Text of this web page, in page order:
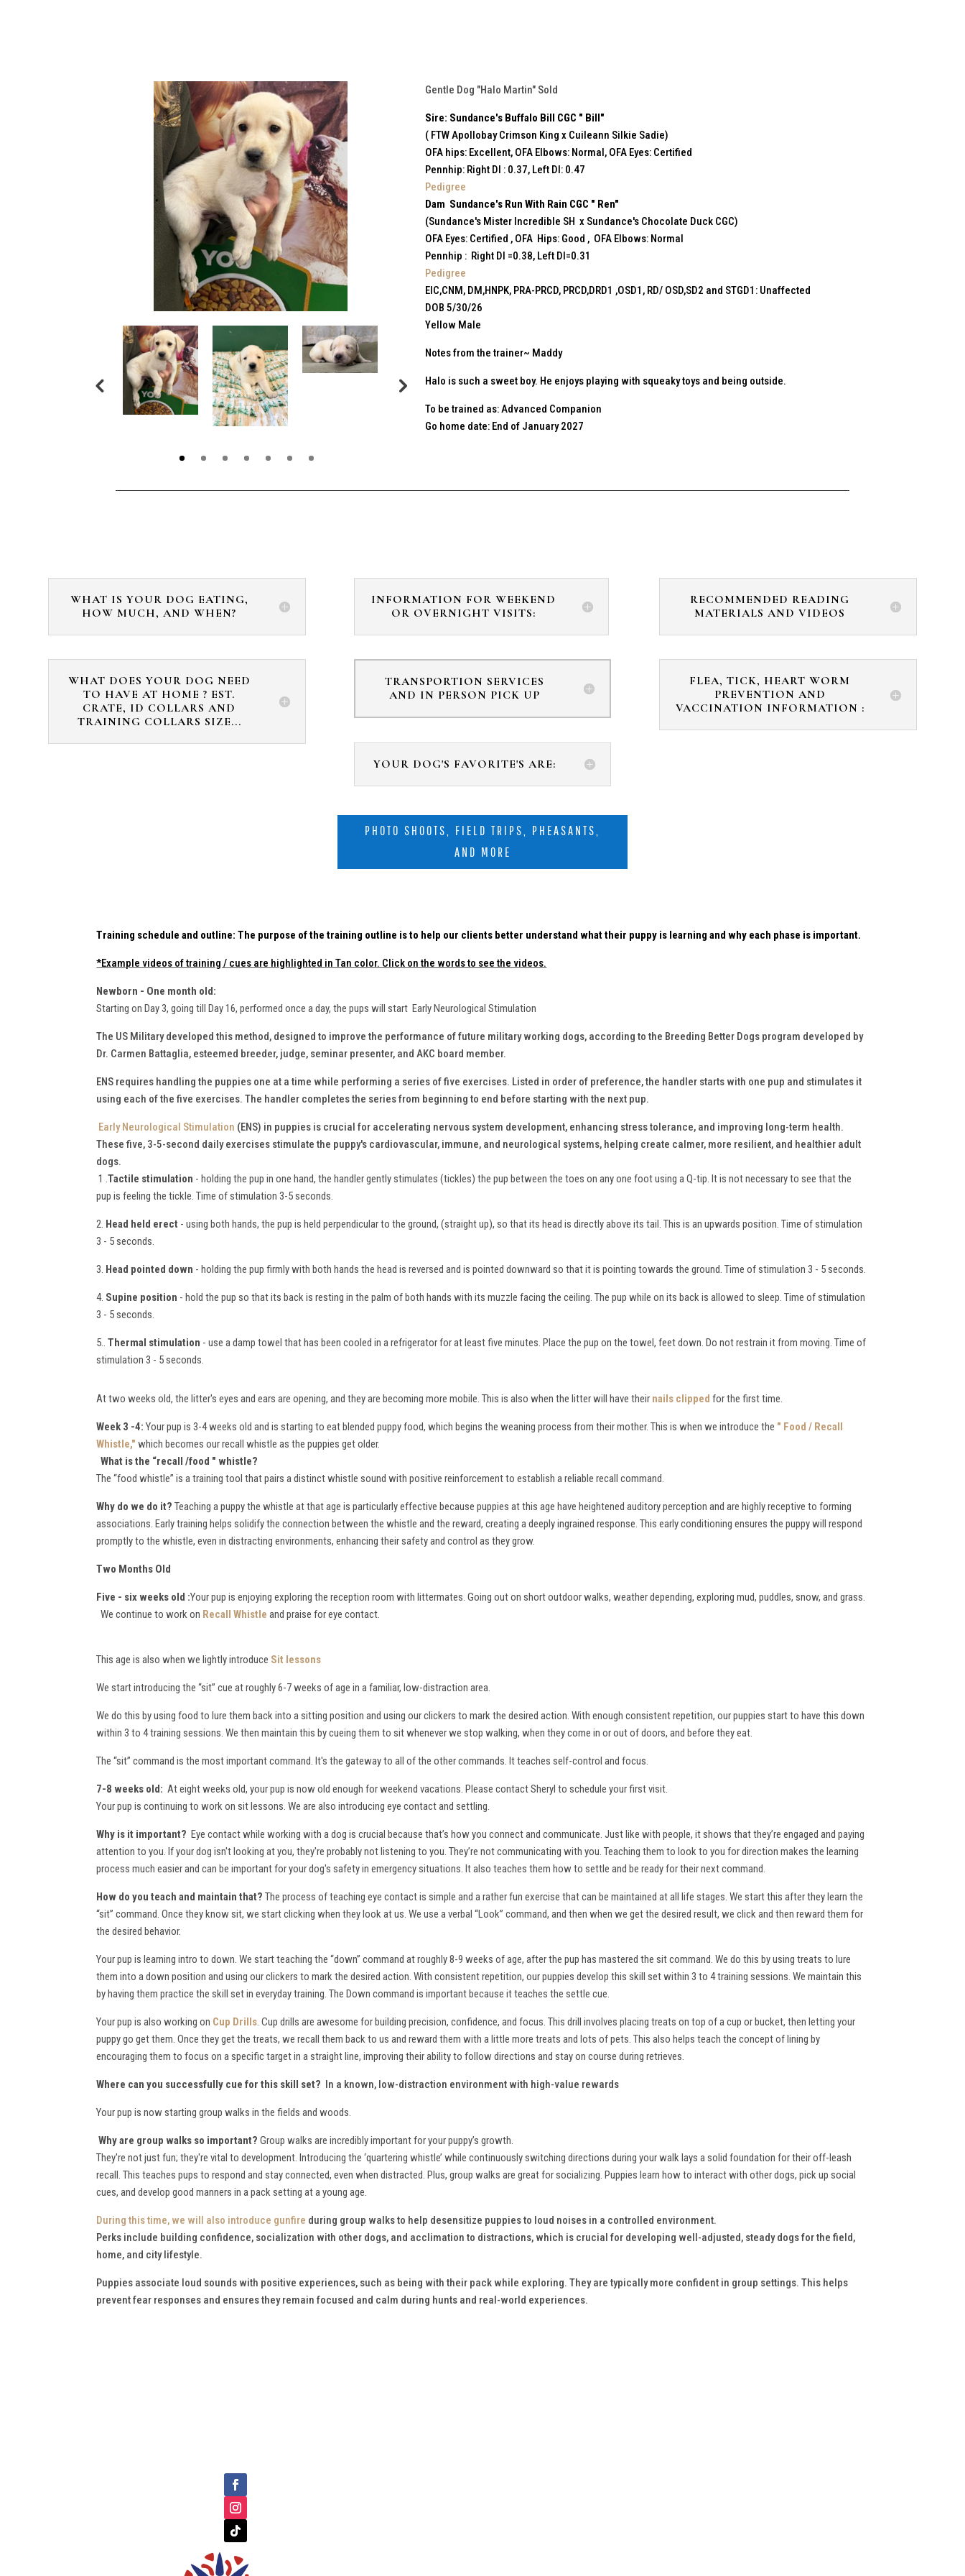
Gentle Dog "Halo Martin" Sold
Sire: Sundance's Buffalo Bill CGC " Bill"
( FTW Apollobay Crimson King x Cuileann Silkie Sadie)
OFA hips: Excellent, OFA Elbows: Normal, OFA Eyes: Certified
Pennhip: Right DI : 0.37, Left DI: 0.47
Pedigree
Dam Sundance's Run With Rain CGC " Ren"
(Sundance's Mister Incredible SH x Sundance's Chocolate Duck CGC)
OFA Eyes: Certified , OFA Hips: Good , OFA Elbows: Normal
Pennhip : Right DI =0.38, Left DI=0.31
Pedigree
EIC,CNM, DM,HNPK, PRA-PRCD, PRCD,DRD1 ,OSD1, RD/ OSD,SD2 and STGD1: Unaffected
DOB 5/30/26
Yellow Male
Notes from the trainer~ Maddy
Halo is such a sweet boy. He enjoys playing with squeaky toys and being outside.
To be trained as: Advanced Companion
Go home date: End of January 2027
WHAT IS YOUR DOG EATING,
HOW MUCH, AND WHEN?
WHAT DOES YOUR DOG NEED
TO HAVE AT HOME ? EST.
CRATE, ID COLLARS AND
TRAINING COLLARS SIZE...
INFORMATION FOR WEEKEND
OR OVERNIGHT VISITS:
TRANSPORTION SERVICES
AND IN PERSON PICK UP
YOUR DOG'S FAVORITE'S ARE:
RECOMMENDED READING
MATERIALS AND VIDEOS
FLEA, TICK, HEART WORM
PREVENTION AND
VACCINATION INFORMATION :
PHOTO SHOOTS, FIELD TRIPS, PHEASANTS,
AND MORE
Training schedule and outline: The purpose of the training outline is to help our clients better understand what their puppy is learning and why each phase is important.
*Example videos of training / cues are highlighted in Tan color. Click on the words to see the videos.
Newborn - One month old:
Starting on Day 3, going till Day 16, performed once a day, the pups will start Early Neurological Stimulation
The US Military developed this method, designed to improve the performance of future military working dogs, according to the Breeding Better Dogs program developed by
Dr. Carmen Battaglia, esteemed breeder, judge, seminar presenter, and AKC board member.
ENS requires handling the puppies one at a time while performing a series of five exercises. Listed in order of preference, the handler starts with one pup and stimulates it
using each of the five exercises. The handler completes the series from beginning to end before starting with the next pup.
Early Neurological Stimulation (ENS) in puppies is crucial for accelerating nervous system development, enhancing stress tolerance, and improving long-term health.
These five, 3-5-second daily exercises stimulate the puppy's cardiovascular, immune, and neurological systems, helping create calmer, more resilient, and healthier adult
dogs.
1 .Tactile stimulation - holding the pup in one hand, the handler gently stimulates (tickles) the pup between the toes on any one foot using a Q-tip. It is not necessary to see that the
pup is feeling the tickle. Time of stimulation 3-5 seconds.
2. Head held erect - using both hands, the pup is held perpendicular to the ground, (straight up), so that its head is directly above its tail. This is an upwards position. Time of stimulation
3 - 5 seconds.
3. Head pointed down - holding the pup firmly with both hands the head is reversed and is pointed downward so that it is pointing towards the ground. Time of stimulation 3 - 5 seconds.
4. Supine position - hold the pup so that its back is resting in the palm of both hands with its muzzle facing the ceiling. The pup while on its back is allowed to sleep. Time of stimulation
3 - 5 seconds.
5..Thermal stimulation - use a damp towel that has been cooled in a refrigerator for at least five minutes. Place the pup on the towel, feet down. Do not restrain it from moving. Time of
stimulation 3 - 5 seconds.
At two weeks old, the litter's eyes and ears are opening, and they are becoming more mobile. This is also when the litter will have their nails clipped for the first time.
Week 3 -4: Your pup is 3-4 weeks old and is starting to eat blended puppy food, which begins the weaning process from their mother. This is when we introduce the " Food / Recall
Whistle," which becomes our recall whistle as the puppies get older.
What is the “recall /food " whistle?
The “food whistle” is a training tool that pairs a distinct whistle sound with positive reinforcement to establish a reliable recall command.
Why do we do it?Teaching a puppy the whistle at that age is particularly effective because puppies at this age have heightened auditory perception and are highly receptive to forming
associations. Early training helps solidify the connection between the whistle and the reward, creating a deeply ingrained response. This early conditioning ensures the puppy will respond
promptly to the whistle, even in distracting environments, enhancing their safety and control as they grow.
Two Months Old
Five - six weeks old :Your pup is enjoying exploring the reception room with littermates. Going out on short outdoor walks, weather depending, exploring mud, puddles, snow, and grass.
We continue to work on Recall Whistleand praise for eye contact.
This age is also when we lightly introduce Sit lessons
We start introducing the “sit” cue at roughly 6-7 weeks of age in a familiar, low-distraction area.
We do this by using food to lure them back into a sitting position and using our clickers to mark the desired action. With enough consistent repetition, our puppies start to have this down
within 3 to 4 training sessions. We then maintain this by cueing them to sit whenever we stop walking, when they come in or out of doors, and before they eat.
The “sit” command is the most important command. It's the gateway to all of the other commands. It teaches self-control and focus.
7-8 weeks old:At eight weeks old, your pup is now old enough for weekend vacations. Please contact Sheryl to schedule your first visit.
Your pup is continuing to work on sit lessons. We are also introducing eye contact and settling.
Why is it important? Eye contact while working with a dog is crucial because that’s how you connect and communicate. Just like with people, it shows that they’re engaged and paying
attention to you. If your dog isn't looking at you, they're probably not listening to you. They’re not communicating with you. Teaching them to look to you for direction makes the learning
process much easier and can be important for your dog's safety in emergency situations. It also teaches them how to settle and be ready for their next command.
How do you teach and maintain that? The process of teaching eye contact is simple and a rather fun exercise that can be maintained at all life stages. We start this after they learn the
“sit” command. Once they know sit, we start clicking when they look at us. We use a verbal “Look” command, and then when we get the desired result, we click and then reward them for
the desired behavior.
Your pup is learning intro to down. We start teaching the “down” command at roughly 8-9 weeks of age, after the pup has mastered the sit command. We do this by using treats to lure
them into a down position and using our clickers to mark the desired action. With consistent repetition, our puppies develop this skill set within 3 to 4 training sessions. We maintain this
by having them practice the skill set in everyday training. The Down command is important because it teaches the settle cue.
Your pup is also working on Cup Drills. Cup drills are awesome for building precision, confidence, and focus. This drill involves placing treats on top of a cup or bucket, then letting your
puppy go get them. Once they get the treats, we recall them back to us and reward them with a little more treats and lots of pets. This also helps teach the concept of lining by
encouraging them to focus on a specific target in a straight line, improving their ability to follow directions and stay on course during retrieves.
Where can you successfully cue for this skill set? In a known, low-distraction environment with high-value rewards
Your pup is now starting group walks in the fields and woods.
Why are group walks so important? Group walks are incredibly important for your puppy’s growth.
They're not just fun; they're vital to development. Introducing the ‘quartering whistle’ while continuously switching directions during your walk lays a solid foundation for their off-leash
recall. This teaches pups to respond and stay connected, even when distracted. Plus, group walks are great for socializing. Puppies learn how to interact with other dogs, pick up social
cues, and develop good manners in a pack setting at a young age.
During this time, we will also introduce gunfire during group walks to help desensitize puppies to loud noises in a controlled environment.
Perks include building confidence, socialization with other dogs, and acclimation to distractions, which is crucial for developing well-adjusted, steady dogs for the field,
home, and city lifestyle.
Puppies associate loud sounds with positive experiences, such as being with their pack while exploring. They are typically more confident in group settings. This helps
prevent fear responses and ensures they remain focused and calm during hunts and real-world experiences.